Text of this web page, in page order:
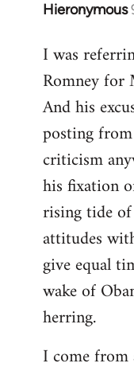
Hieronymous
In
to
Welcome
libcom.org
I was
Romney for
And his
posting
criticism
his fixation
rising tide
attitudes
give equal
wake of
herring.
I come